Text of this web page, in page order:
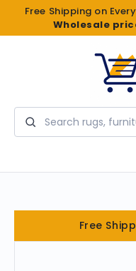
Free Shipping on
Wholesale
Search
Free